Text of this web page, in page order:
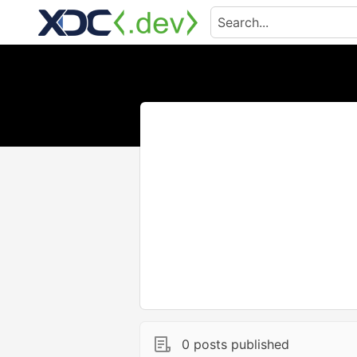
0 posts published